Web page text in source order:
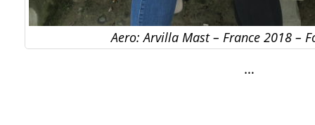
Aero: Arvilla Mast – France 2018 –
…